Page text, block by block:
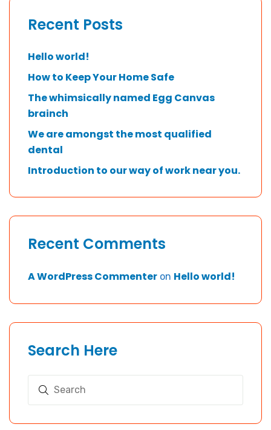
Recent Posts
Hello world!
How to Keep Your Home Safe
The whimsically named Egg Canvas
brainch
We are amongst the most qualified
dental
Introduction to our way of work near you.
Recent Comments
A WordPress Commenter on Hello world!
Search Here